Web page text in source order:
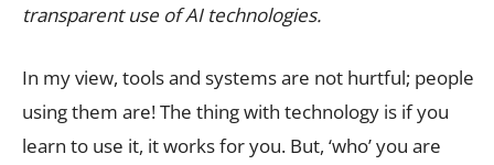
transparent use of AI technologies.
In my view, tools and systems are not hurtful; people
using them are! The thing with technology is if you
learn to use it, it works for you. But, ‘who’ you are